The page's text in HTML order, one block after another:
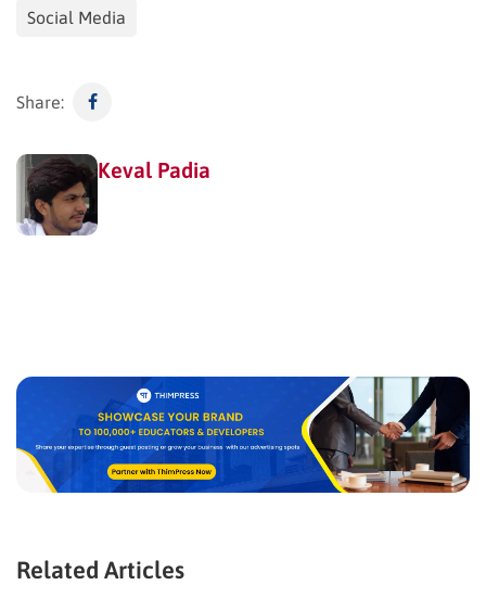
Social Media
Share:
Keval Padia
Related Articles